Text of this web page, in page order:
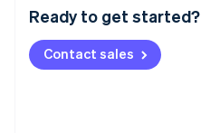
Ready to get started?
Contact sales
Deutsch English
NederlandsFrançais Deutsch
Brazil